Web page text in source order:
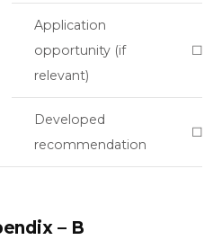
Application
opportunity (if
relevant)
☐
Developed
recommendation
☐
– B